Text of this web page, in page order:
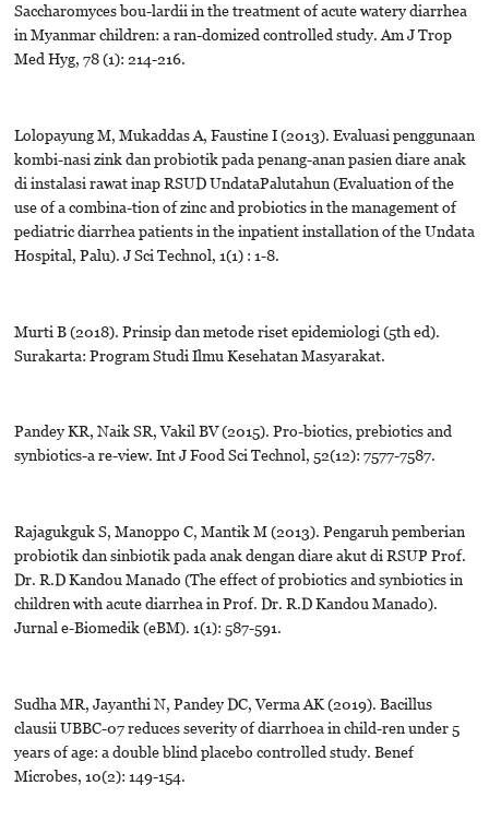
Saccharomyces bou-lardii in the treatment of acute watery diarrhea
in Myanmar children: a ran-domized controlled study. Am J Trop
Med Hyg, 78 (1): 214-216.
Lolopayung M, Mukaddas A, Faustine I (2013). Evaluasi penggunaan
kombi-nasi zink dan probiotik pada penang-anan pasien diare anak
di instalasi rawat inap RSUD UndataPalutahun (Evaluation of the
use of a combina-tion of zinc and probiotics in the management of
pediatric diarrhea patients in the inpatient installation of the Undata
Hospital, Palu). J Sci Technol, 1(1) : 1-8.
Murti B (2018). Prinsip dan metode riset epidemiologi (5th ed).
Surakarta: Program Studi Ilmu Kesehatan Masyarakat.
Pandey KR, Naik SR, Vakil BV (2015). Pro-biotics, prebiotics and
synbiotics-a re-view. Int J Food Sci Technol, 52(12): 7577-7587.
Rajagukguk S, Manoppo C, Mantik M (2013). Pengaruh pemberian
probiotik dan sinbiotik pada anak dengan diare akut di RSUP Prof.
Dr. R.D Kandou Manado (The effect of probiotics and synbiotics in
children with acute diarrhea in Prof. Dr. R.D Kandou Manado).
Jurnal e-Biomedik (eBM). 1(1): 587-591.
Sudha MR, Jayanthi N, Pandey DC, Verma AK (2019). Bacillus
clausii UBBC-07 reduces severity of diarrhoea in child-ren under 5
years of age: a double blind placebo controlled study. Benef
Microbes, 10(2): 149-154.